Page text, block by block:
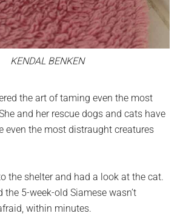
KENDAL BENKEN
the art of taming even the most
and her rescue dogs and cats have
even the most distraught creatures
the shelter and had a look at the cat.
the 5-week-old Siamese wasn’t
within minutes.